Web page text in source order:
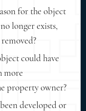
for the object
longer exists,
could have
more
property owner?
developed or